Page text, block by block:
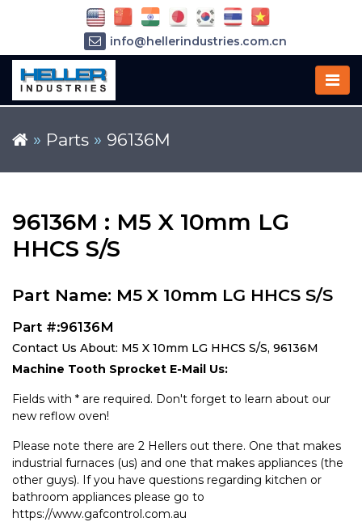
» Parts » 96136M
96136M : M5 X 10mm LG
HHCS S/S
Part Name: M5 X 10mm LG HHCS S/S
Part #:96136M
Contact Us About: M5 X 10mm LG HHCS S/S, 96136M
Machine Tooth Sprocket E-Mail Us:
Fields with * are required. Don't forget to learn about our
new reflow oven!
Please note there are 2 Hellers out there. One that makes
industrial furnaces (us) and one that makes appliances (the
other guys). If you have questions regarding kitchen or
bathroom appliances please go to
https://www.gafcontrol.com.au
info@hellerindustries.com.cn